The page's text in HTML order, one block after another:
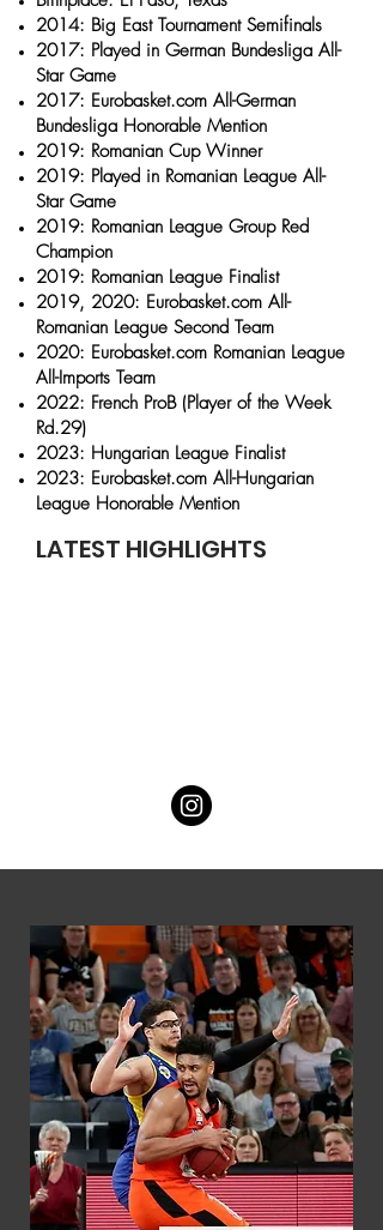
2014: Big East Tournament Semifinals
2017: Played in German Bundesliga All-
Star Game
2017: Eurobasket.com All-German
Bundesliga Honorable Mention
2019: Romanian Cup Winner
2019: Played in Romanian League All-
Star Game
2019: Romanian League Group Red
Champion
2019: Romanian League Finalist
2019, 2020: Eurobasket.com All-
Romanian League Second Team
2020: Eurobasket.com Romanian League
All-Imports Team
2022: French ProB (Player of the Week
Rd.29)
2023: Hungarian League Finalist
2023: Eurobasket.com All-Hungarian
League Honorable Mention
LATEST HIGHLIGHTS